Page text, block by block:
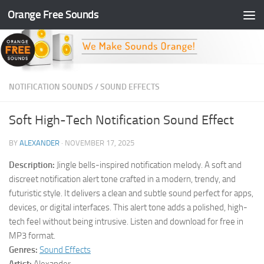
Skip to content
Orange Free Sounds
NOTIFICATION SOUNDS /SOUND EFFECTS
Soft High-Tech Notification Sound Effect
BY ALEXANDER · NOVEMBER 17, 2025
Description: Jingle bells-inspired notification melody. A soft and
discreet notification alert tone crafted in a modern, trendy, and
futuristic style. It delivers a clean and subtle sound perfect for apps,
devices, or digital interfaces. This alert tone adds a polished, high-
tech feel without being intrusive. Listen and download for free in
MP3 format.
Genres: Sound Effects